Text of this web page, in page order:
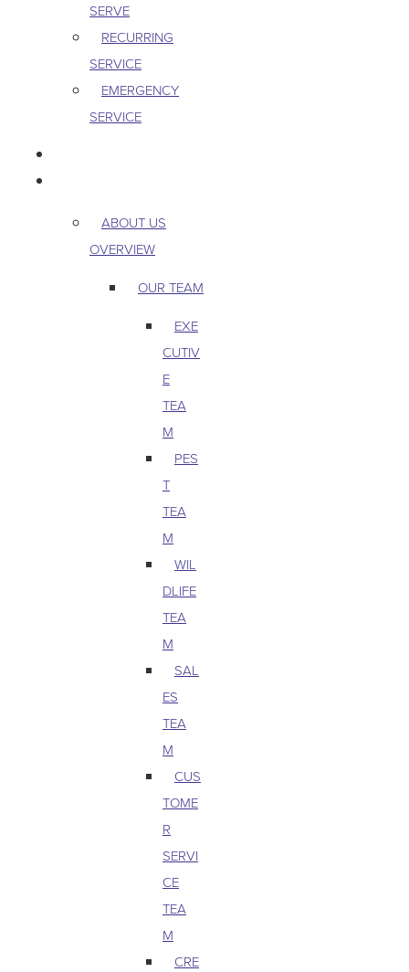
SERVE
RECURRING
SERVICE
EMERGENCY
SERVICE
ABOUT US
OVERVIEW
OUR TEAM
EXE
CUTIV
E
TEA
M
PES
T
TEA
M
WIL
DLIFE
TEA
M
SAL
ES
TEA
M
CUS
TOME
R
SERVI
CE
TEA
M
CRE